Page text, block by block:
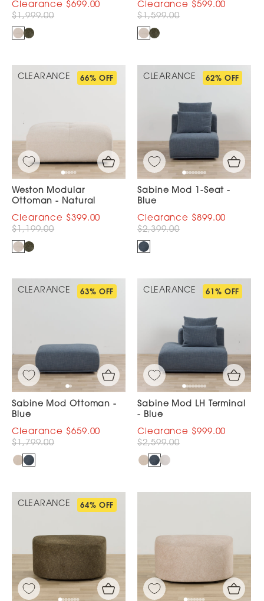
$699.00
$1,999.00
$599.00
$1,599.00
CLEARANCE 66% OFF
Weston Modular
Ottoman - Natural
$399.00
$1,199.00
CLEARANCE 62% OFF
Sabine Mod 1-Seat -
Blue
$899.00
$2,399.00
CLEARANCE 63% OFF
Sabine Mod Ottoman -
Blue
$659.00
$1,799.00
CLEARANCE 61% OFF
Sabine Mod LH Terminal
- Blue
$999.00
$2,599.00
CLEARANCE 64% OFF